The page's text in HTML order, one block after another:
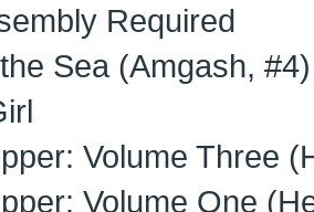
Required
Sea (Amgash, #4)
Volume Three
Volume One